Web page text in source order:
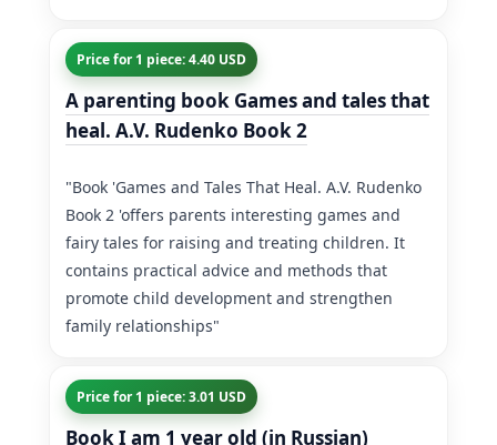
Price for 1 piece: 4.40 USD
A parenting book Games and tales that
heal. A.V. Rudenko Book 2
"Book 'Games and Tales That Heal. A.V. Rudenko
Book 2 'offers parents interesting games and
fairy tales for raising and treating children. It
contains practical advice and methods that
promote child development and strengthen
family relationships"
Price for 1 piece: 3.01 USD
Book I am 1 year old (in Russian)